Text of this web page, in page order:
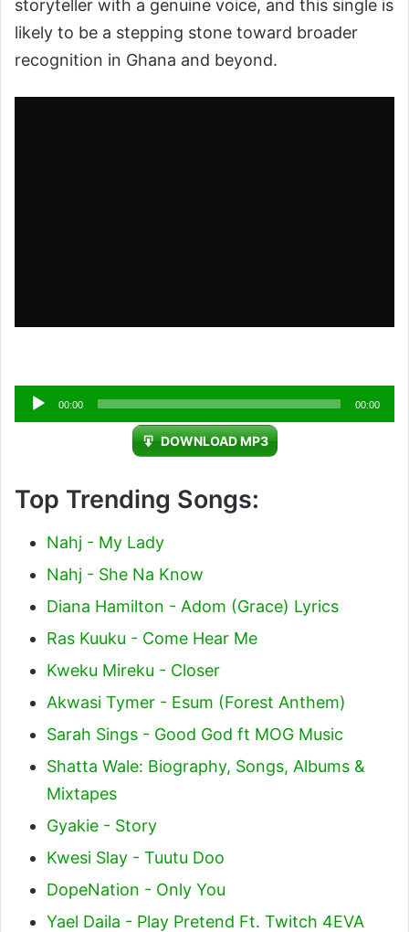
storyteller with a genuine voice, and this single is
likely to be a stepping stone toward broader
recognition in Ghana and beyond.
Audio
Player
00:00 00:00
DOWNLOAD MP3
Top Trending Songs:
Nahj - My Lady
Nahj - She Na Know
Diana Hamilton - Adom (Grace) Lyrics
Ras Kuuku - Come Hear Me
Kweku Mireku - Closer
Akwasi Tymer - Esum (Forest Anthem)
Sarah Sings - Good God ft MOG Music
Shatta Wale: Biography, Songs, Albums &
Mixtapes
Gyakie - Story
Kwesi Slay - Tuutu Doo
DopeNation - Only You
Yael Daila - Play Pretend Ft. Twitch 4EVA